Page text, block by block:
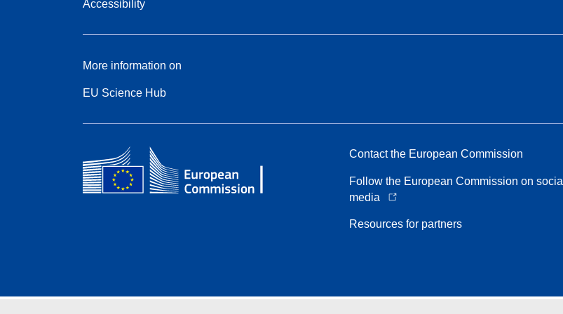
Accessibility
More information on
EU Science Hub
Contact the European Commission
Follow the European Commission on social
media
Resources for partners